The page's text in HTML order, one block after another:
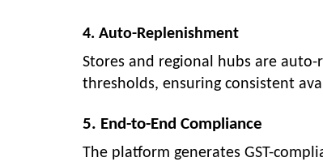
4. Auto-Replenishment
Stores and regional hubs are
thresholds, ensuring consistent
5. End-to-End Compliance
The platform generates GST-